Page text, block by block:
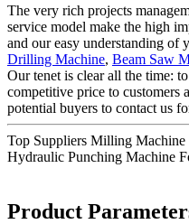
The very rich projects
service model make the high
and our easy understanding of
Drilling Machine, Beam Saw
Our tenet is clear all the time:
competitive price to customers
potential buyers to contact us
Top Suppliers Milling
Hydraulic Punching Machine
Product